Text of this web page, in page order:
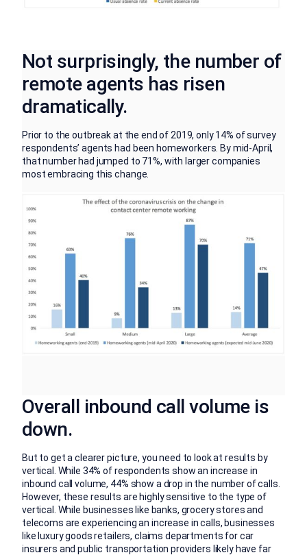
Not surprisingly, the number of
remote agents has risen
dramatically.
Prior to the outbreak at the end of 2019, only 14% of survey
respondents’ agents had been homeworkers. By mid-April,
that number had jumped to 71%, with larger companies
most embracing this change.
Overall inbound call volume is
down.
But to get a clearer picture, you need to look at results by
vertical. While 34% of respondents show an increase in
inbound call volume, 44% show a drop in the number of calls.
However, these results are highly sensitive to the type of
vertical. While businesses like banks, grocery stores and
telecoms are experiencing an increase in calls, businesses
like luxury goods retailers, claims departments for car
insurers and public transportation providers likely have far